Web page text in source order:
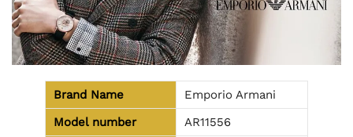
Brand Name
Emporio Armani
Model number
AR11556